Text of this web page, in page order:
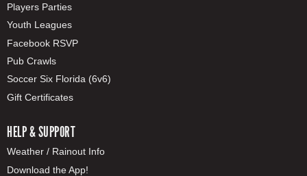
Players Parties
Youth Leagues
Facebook RSVP
Pub Crawls
Soccer Six Florida (6v6)
Gift Certificates
HELP & SUPPORT
Weather / Rainout Info
Download the App!